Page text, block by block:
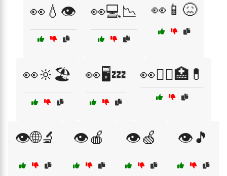
👀💧👁️ 👀💻📉 👀📱😖
👀🔆🏖️ 👀🖥️💤 👀🧑‍⚕️🏥💊
👁️🌐🔬 👁️🍎 👁️🍏 👁️🎵